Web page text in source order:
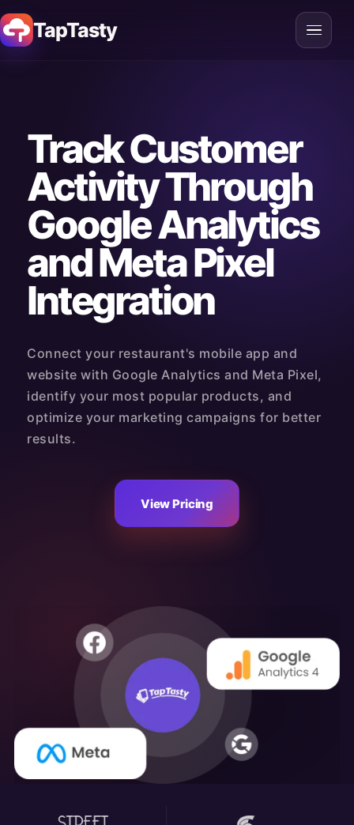
TapTasty
Track Customer
Activity Through
Google Analytics
and Meta Pixel
Integration
Connect your restaurant's mobile app and
website with Google Analytics and Meta Pixel,
identify your most popular products, and
optimize your marketing campaigns for better
results.
View Pricing